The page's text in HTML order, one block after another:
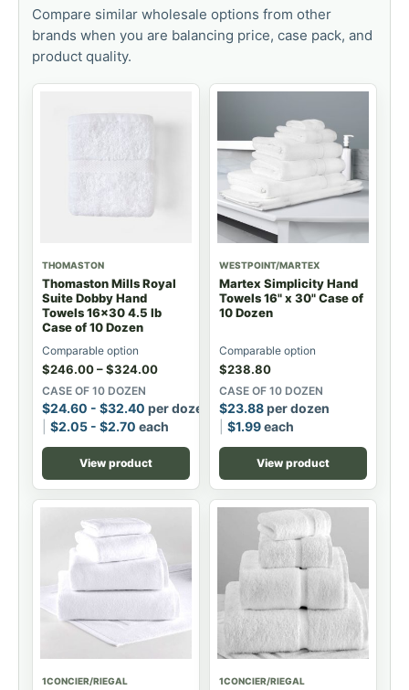
Compare similar wholesale options from other
brands when you are balancing price, case pack, and
product quality.
THOMASTON
Thomaston Mills Royal
Suite Dobby Hand
Towels 16x30 4.5 lb
Case of 10 Dozen
Comparable option
$246.00–$324.00
CASE OF 10 DOZEN
$24.60 - $32.40 per dozen
$2.05 - $2.70 each
View product
WESTPOINT/MARTEX
Martex Simplicity Hand
Towels 16" x 30" Case of
10 Dozen
Comparable option
$238.80
CASE OF 10 DOZEN
$23.88per dozen
$1.99each
View product
1CONCIER/RIEGAL 1CONCIER/RIEGAL